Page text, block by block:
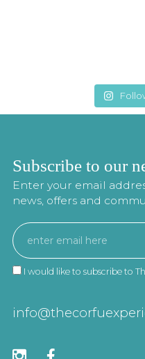
Subscribe to our
Enter your email
news, offers and
I would like to subscribe to